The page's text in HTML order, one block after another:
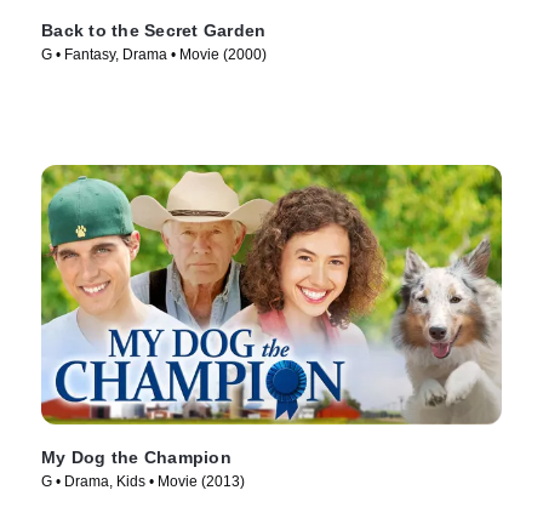
Back to the Secret Garden
G • Fantasy, Drama • Movie (2000)
My Dog the Champion
G • Drama, Kids • Movie (2013)